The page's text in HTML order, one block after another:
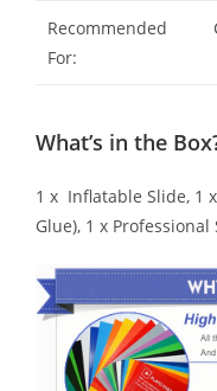
Recommended
For:
What’s in the
1 x Inflatable Slide, 1
Glue), 1 x Professional